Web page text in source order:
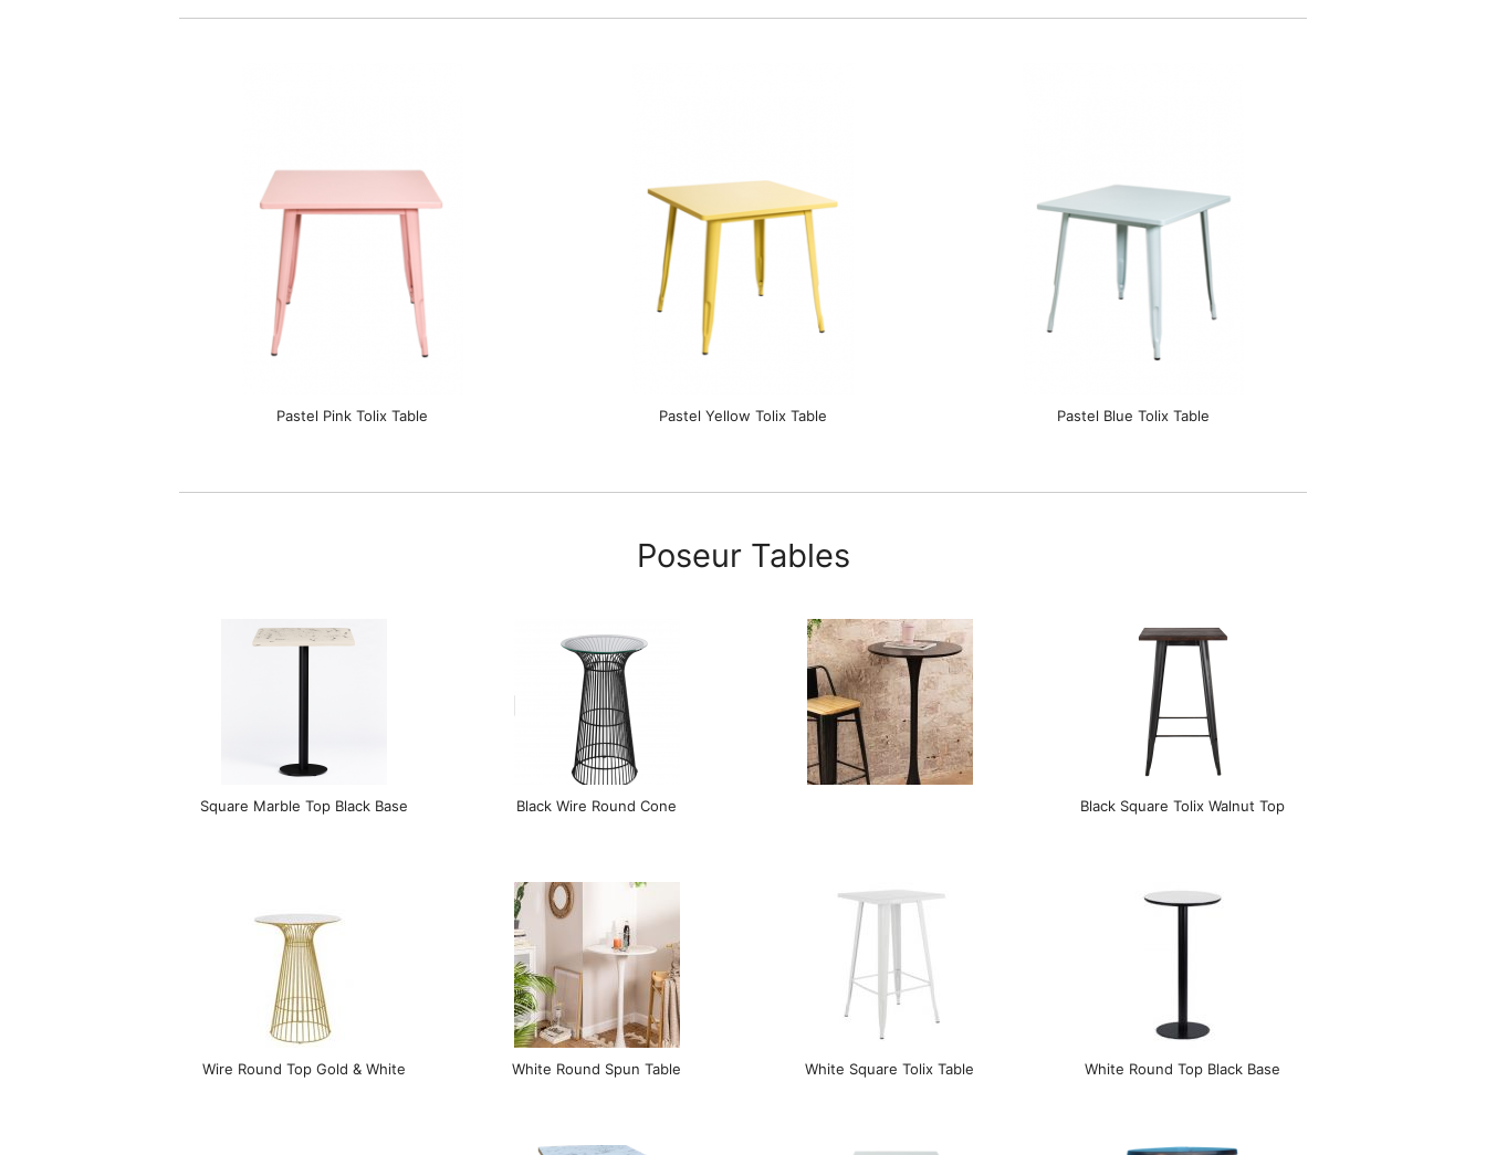
Pastel Pink Tolix Table Pastel Yellow Tolix Table Pastel Blue Tolix Table
Poseur Tables
Square Marble Top Black Base Black Wire Round Cone Black Square Tolix Walnut Top
Wire Round Top Gold & White White Round Spun Table White Square Tolix Table White Round Top Black Base